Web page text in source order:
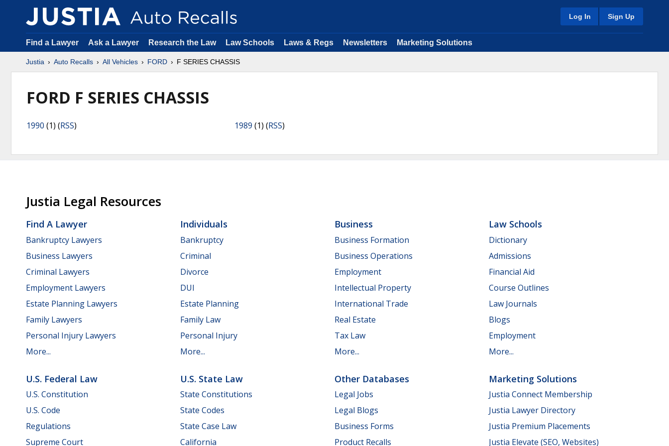
Log In Sign Up
Find a Lawyer Ask a Lawyer Research the Law Law Schools Laws & Regs Newsletters Marketing Solutions
Justia Auto Recalls All Vehicles FORD F SERIES CHASSIS
FORD F SERIES CHASSIS
1990 (1) (RSS) 1989 (1) (RSS)
Justia Legal Resources
Find A Lawyer
Bankruptcy Lawyers
Business Lawyers
Criminal Lawyers
Employment Lawyers
Estate Planning Lawyers
Family Lawyers
Personal Injury Lawyers
More...
Individuals
Bankruptcy
Criminal
Divorce
DUI
Estate Planning
Family Law
Personal Injury
More...
Business
Business Formation
Business Operations
Employment
Intellectual Property
International Trade
Real Estate
Tax Law
More...
Law Schools
Dictionary
Admissions
Financial Aid
Course Outlines
Law Journals
Blogs
Employment
More...
U.S. Federal Law
U.S. Constitution
U.S. Code
Regulations
Supreme Court
U.S. State Law
State Constitutions
State Codes
State Case Law
California
Other Databases
Legal Jobs
Legal Blogs
Business Forms
Product Recalls
Marketing Solutions
Justia Connect Membership
Justia Lawyer Directory
Justia Premium Placements
Justia Elevate (SEO, Websites)